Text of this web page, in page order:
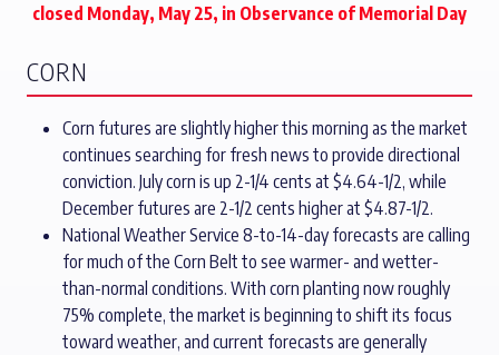
closed Monday, May 25, in Observance of Memorial Day
CORN
Corn futures are slightly higher this morning as the market
continues searching for fresh news to provide directional
conviction. July corn is up 2-1/4 cents at $4.64-1/2, while
December futures are 2-1/2 cents higher at $4.87-1/2.
National Weather Service 8-to-14-day forecasts are calling
for much of the Corn Belt to see warmer- and wetter-
than-normal conditions. With corn planting now roughly
75% complete, the market is beginning to shift its focus
toward weather, and current forecasts are generally